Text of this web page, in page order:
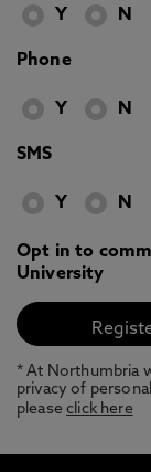
Y N
Phone
Y N
SMS
Y N
Opt in to
University
* At Northumbria
privacy of
pleaseclick here